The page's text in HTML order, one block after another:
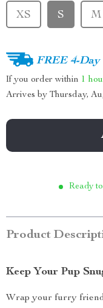
XS S M
FREE 4-Day
If you order within 1
Arrives by Thursday,
Ready
Product
Keep Your Pup
Wrap your furry